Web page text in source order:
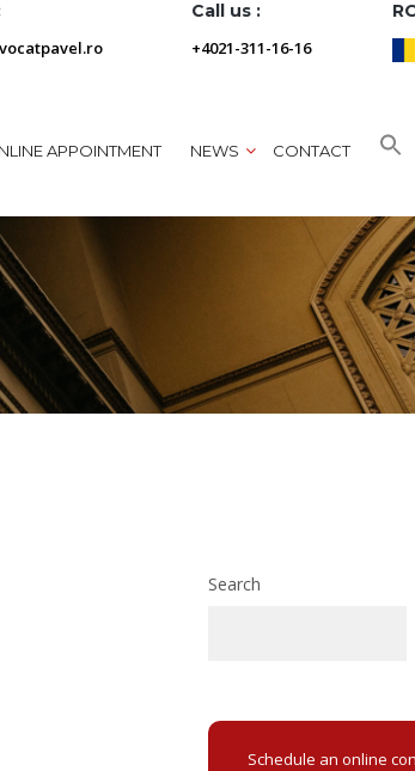
Call us :
+4021-311-16-16
APPOINTMENT NEWS CONTACT
Search
Schedule an online